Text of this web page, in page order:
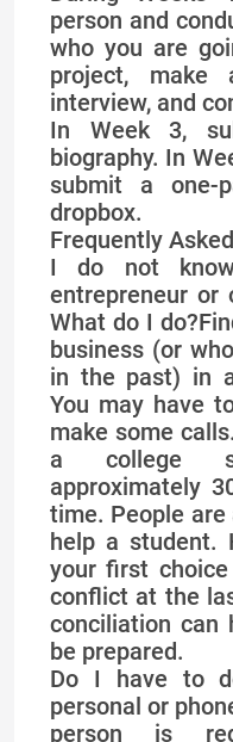
person and
who you are
project, make
interview, and
In Week 3,
biography. In
submit a one-
dropbox.
Frequently
I do not
entrepreneur or
What do I
business (or
in the past) in
You may have
make some
a college
approximately
time. People
help a student.
your first
conflict at the
conciliation can
be prepared.
Do I have to
personal or
person is